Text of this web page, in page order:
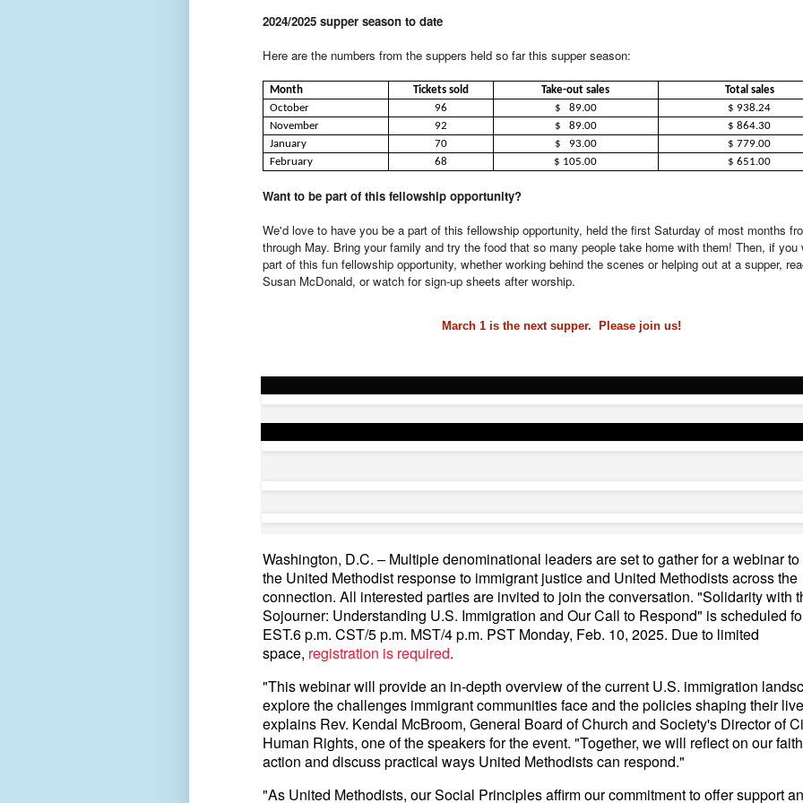
2024/2025 supper season to date
Here are the numbers from the suppers held so far this supper season:
Month Tickets sold Take-out sales
Total sales
October
96 $ 89.00
$ 938.24
November
92 $ 89.00
$ 864.30
January
70 $ 93.00
$ 779.00
February
68 $ 105.00 $ 651.00
Want to be part of this fellowship opportunity?
We'd love to have you be a part of this fellowship opportunity, held the first Saturday of most months
through May. Bring your family and try the food that so many people take home with them! Then, if you
part of this fun fellowship opportunity, whether working behind the scenes or helping out at a supper,
Susan McDonald, or watch for sign-up sheets after worship.
March 1 is the next supper. Please join us!
Washington, D.C. – Multiple denominational leaders are set to gather for a webinar
the United Methodist response to immigrant justice and United Methodists across the
connection. All interested parties are invited to join the conversation. "Solidarity with
Sojourner: Understanding U.S. Immigration and Our Call to Respond" is scheduled
EST.6 p.m. CST/5 p.m. MST/4 p.m. PST Monday, Feb. 10, 2025. Due to limited
space, registration is required.
"This webinar will provide an in-depth overview of the current U.S. immigration
explore the challenges immigrant communities face and the policies shaping their
explains Rev. Kendal McBroom, General Board of Church and Society's Director of
Human Rights, one of the speakers for the event. "Together, we will reflect on our
action and discuss practical ways United Methodists can respond."
"As United Methodists, our Social Principles affirm our commitment to offer support